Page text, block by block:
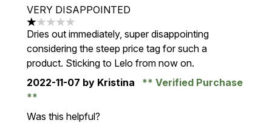
VERY DISAPPOINTED
1 stars out of a maximum of 5
Dries out immediately, super disappointing
considering the steep price tag for such a
product. Sticking to Lelo from now on.
2022-11-07 by Kristina Verified Purchase
Was this helpful?